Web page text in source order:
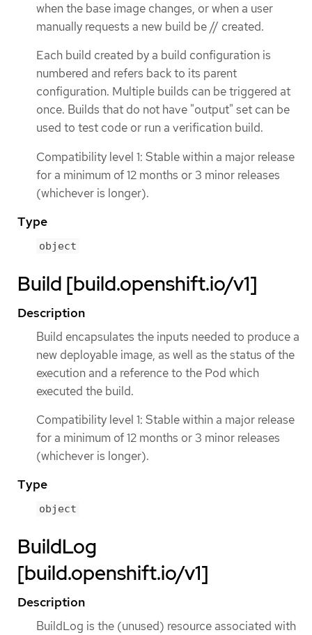
when the base image changes, or when a user
manually requests a new build be // created.
Each build created by a build configuration is
numbered and refers back to its parent
configuration. Multiple builds can be triggered at
once. Builds that do not have "output" set can be
used to test code or run a verification build.
Compatibility level 1: Stable within a major release
for a minimum of 12 months or 3 minor releases
(whichever is longer).
Type
object
Build [build.openshift.io/v1]
Description
Build encapsulates the inputs needed to produce a
new deployable image, as well as the status of the
execution and a reference to the Pod which
executed the build.
Compatibility level 1: Stable within a major release
for a minimum of 12 months or 3 minor releases
(whichever is longer).
Type
object
BuildLog
[build.openshift.io/v1]
Description
BuildLog is the (unused) resource associated with